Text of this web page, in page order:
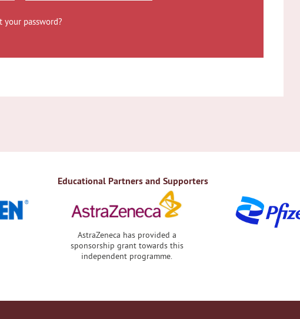
your password?
Educational Partners and Supporters
AstraZeneca has provided a
sponsorship grant towards this
independent programme.